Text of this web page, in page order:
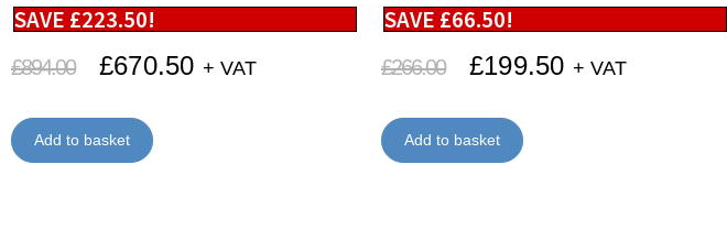
SAVE £223.50!
£894.00 £670.50 + VAT
Add to basket
SAVE £66.50!
£266.00 £199.50 + VAT
Add to basket